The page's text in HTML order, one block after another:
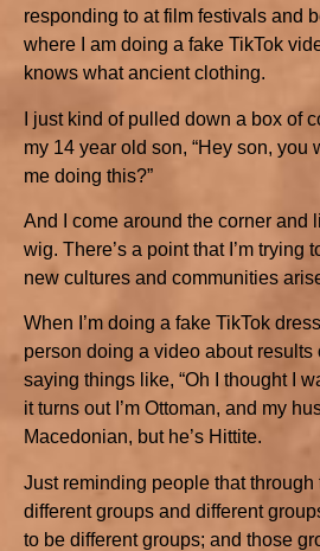
responding to at film festivals and
where I am doing a fake TikTok
knows what ancient clothing.
I just kind of pulled down a box of
my 14 year old son, “Hey son, you
me doing this?”
And I come around the corner and
wig. There’s a point that I’m trying
new cultures and communities
When I’m doing a fake TikTok
person doing a video about
saying things like, “Oh I thought I
it turns out I’m Ottoman, and my
Macedonian, but he’s Hittite.
Just reminding people that
different groups and different
to be different groups; and those